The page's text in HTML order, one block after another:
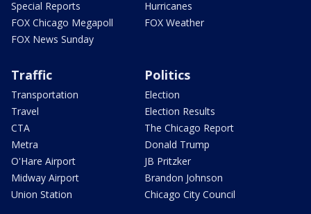
Special Reports
FOX Chicago Megapoll
FOX News Sunday
Hurricanes
FOX Weather
Traffic
Transportation
Travel
CTA
Metra
O'Hare Airport
Midway Airport
Union Station
Politics
Election
Election Results
The Chicago Report
Donald Trump
JB Pritzker
Brandon Johnson
Chicago City Council